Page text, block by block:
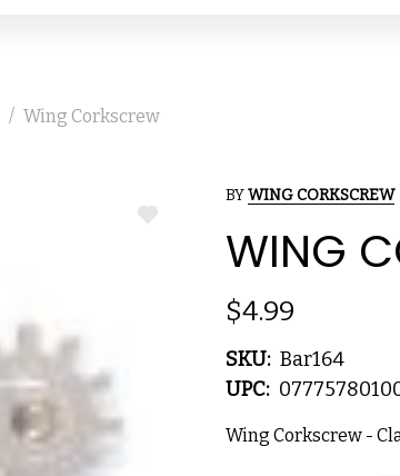
Wing Corkscrew
ADD
BYWING CORKSCREW
WING
$4.99
SKU: Bar164
UPC:
Wing Corkscrew -